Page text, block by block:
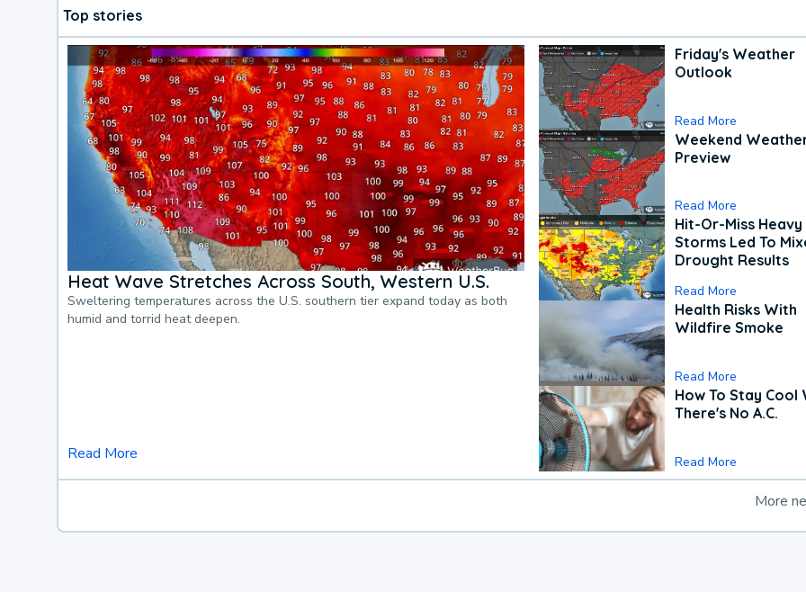
Top stories
Heat Wave Stretches Across South, Western U.S.
Sweltering temperatures across the U.S. southern tier expand today as both
humid and torrid heat deepen.
Read More
Friday's Weather
Outlook
Read More
Weekend
Preview
Read More
Hit-Or-Miss Heavy
Storms Led To
Drought Results
Read More
Health Risks With
Wildfire Smoke
Read More
How To Stay Cool
There's No A.C.
Read More
More